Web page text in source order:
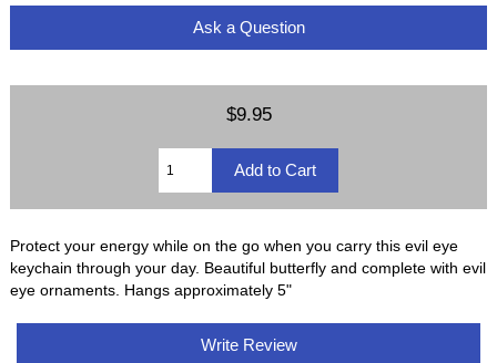
Ask a Question
$9.95
Protect your energy while on the go when you carry this evil eye
keychain through your day. Beautiful butterfly and complete with evil
eye ornaments. Hangs approximately 5"
Write Review